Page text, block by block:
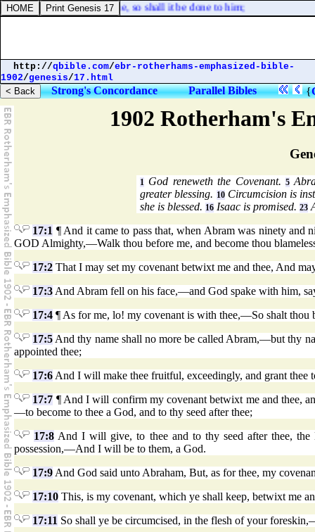
1902 Rotherham's
1 God reneweth the Covenant. 5
greater blessing. 10Circumcision is
she is blessed. 16 Isaac is promised. 23
17:1 ¶ And it came to pass that, when Abram was ninety and
GOD Almighty,—Walk thou before me, and become thou
17:2 That I may set my covenant betwixt me and thee, And
17:3 And Abram fell on his face,—and God spake with him,
17:4 ¶ As for me, lo! my covenant is with thee,—So shalt
17:5 And thy name shall no more be called Abram,—but thy
appointed thee;
17:6 And I will make thee fruitful, exceedingly, and grant
17:7 ¶ And I will confirm my covenant betwixt me and thee,
—to become to thee a God, and to thy seed after thee;
17:8 And I will give, to thee and to thy seed after thee,
possession,—And I will be to them, a God.
17:9 And God said unto Abraham, But, as for thee, my
17:10 This, is my covenant, which ye shall keep, betwixt me
17:11 So shall ye be circumcised, in the flesh of your
as he hath done, so shall it be done to him;
http://qbible.com/ebr-rotherhams-emphasized-bible-
1902/genesis/17.html
Strong's Concordance Parallel Bibles {